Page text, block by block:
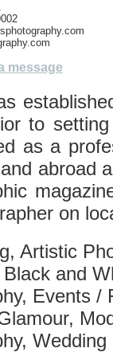
message
to
as a
abroad
on
Artistic
Black and
Events /